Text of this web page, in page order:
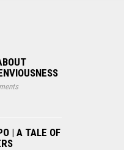
| A TALE OF